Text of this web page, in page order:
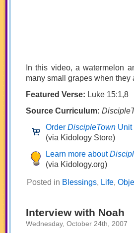
In this video, a watermelon
many small grapes when they
Featured Verse: Luke 15:1,8
Source Curriculum:
Order DiscipleTown Unit
(via Kidology Store)
Learn more about
(via Kidology.org)
Posted in Blessings, Life,
Interview with Noah
Wednesday, October 24th, 2007